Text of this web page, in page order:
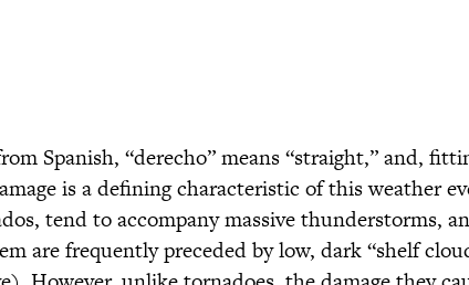
Spanish, “derecho” means “straight,” and,
is a defining characteristic of this weather
tend to accompany massive thunderstorms,
are frequently preceded by low, dark “shelf